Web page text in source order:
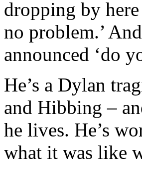
dropping by here
no problem.’
announced ‘do
He’s a Dylan
and Hibbing –
he lives. He’s
what it was like